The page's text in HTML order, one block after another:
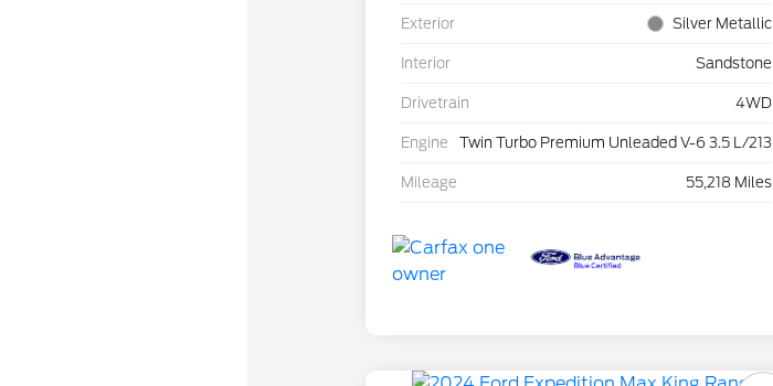
Exterior Silver Metallic
Interior Sandstone
Drivetrain 4WD
Engine Twin Turbo Premium Unleaded V-6 3.5 L/213
Mileage 55,218 Miles